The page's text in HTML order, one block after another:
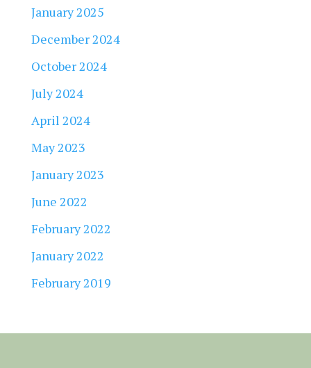
January 2025
December 2024
October 2024
July 2024
April 2024
May 2023
January 2023
June 2022
February 2022
January 2022
February 2019